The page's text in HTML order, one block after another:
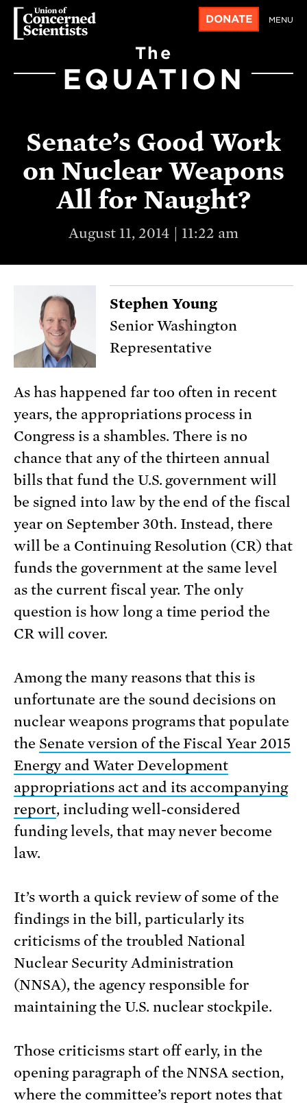
DONATE MENU
The
EQUATION
Senate’s Good Work
on Nuclear Weapons
All for Naught?
August 11, 2014 | 11:22 am
Stephen Young
Senior Washington
Representative
As has happened far too often in recent
years, the appropriations process in
Congress is a shambles. There is no
chance that any of the thirteen annual
bills that fund the U.S. government will
be signed into law by the end of the fiscal
year on September 30th. Instead, there
will be a Continuing Resolution (CR) that
funds the government at the same level
as the current fiscal year. The only
question is how long a time period the
CR will cover.
Among the many reasons that this is
unfortunate are the sound decisions on
nuclear weapons programs that populate
the Senate version of the Fiscal Year 2015
Energy and Water Development
appropriations act and its accompanying
report, including well-considered
funding levels, that may never become
law.
It’s worth a quick review of some of the
findings in the bill, particularly its
criticisms of the troubled National
Nuclear Security Administration
(NNSA), the agency responsible for
maintaining the U.S. nuclear stockpile.
Those criticisms start off early, in the
opening paragraph of the NNSA section,
where the committee’s report notes that